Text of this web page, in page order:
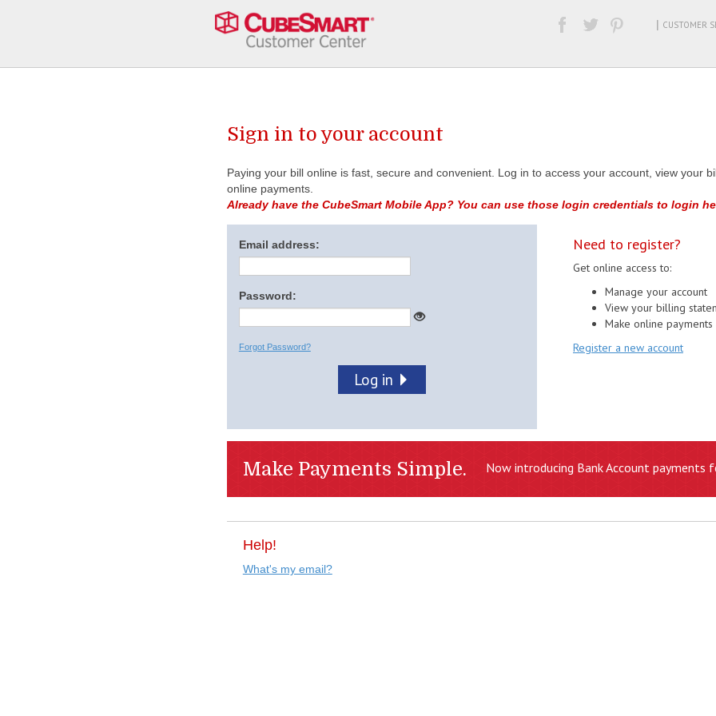
| CUSTOMER
Sign in to your account
Paying your bill online is fast, secure and convenient. Log in to access your account, view your
online payments.
Already have the CubeSmart Mobile App? You can use those login credentials to login
Email address:
Password:
Forgot Password?
Log in
Need to register?
Get online access to:
Manage your account
View your billing
Make online payments
Register a new account
Make Payments Simple. Now introducing Bank Account payments
Help!
What's my email?